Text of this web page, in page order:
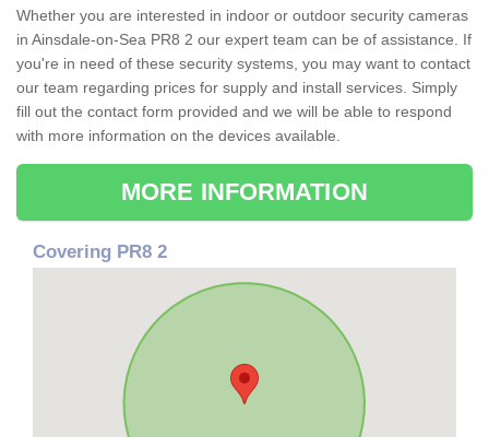
Whether you are interested in indoor or outdoor security cameras
in Ainsdale-on-Sea PR8 2 our expert team can be of assistance. If
you're in need of these security systems, you may want to contact
our team regarding prices for supply and install services. Simply
fill out the contact form provided and we will be able to respond
with more information on the devices available.
MORE INFORMATION
Covering PR8 2